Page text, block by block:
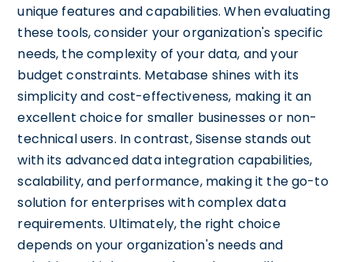
unique features and capabilities. When evaluating
these tools, consider your organization's specific
needs, the complexity of your data, and your
budget constraints. Metabase shines with its
simplicity and cost-effectiveness, making it an
excellent choice for smaller businesses or non-
technical users. In contrast, Sisense stands out
with its advanced data integration capabilities,
scalability, and performance, making it the go-to
solution for enterprises with complex data
requirements. Ultimately, the right choice
depends on your organization's needs and